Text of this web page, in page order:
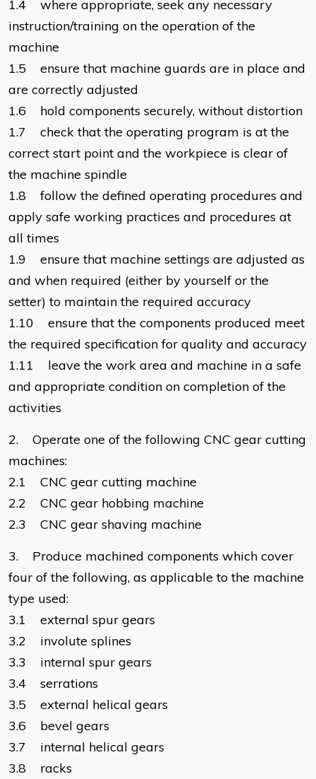
1.4 where appropriate, seek any necessary
instruction/training on the operation of the
machine
1.5 ensure that machine guards are in place and
are correctly adjusted
1.6 hold components securely, without distortion
1.7 check that the operating program is at the
correct start point and the workpiece is clear of
the machine spindle
1.8 follow the defined operating procedures and
apply safe working practices and procedures at
all times
1.9 ensure that machine settings are adjusted as
and when required (either by yourself or the
setter) to maintain the required accuracy
1.10 ensure that the components produced meet
the required specification for quality and accuracy
1.11 leave the work area and machine in a safe
and appropriate condition on completion of the
activities
2. Operate one of the following CNC gear cutting
machines:
2.1 CNC gear cutting machine
2.2 CNC gear hobbing machine
2.3 CNC gear shaving machine
3. Produce machined components which cover
four of the following, as applicable to the machine
type used:
3.1 external spur gears
3.2 involute splines
3.3 internal spur gears
3.4 serrations
3.5 external helical gears
3.6 bevel gears
3.7 internal helical gears
3.8 racks